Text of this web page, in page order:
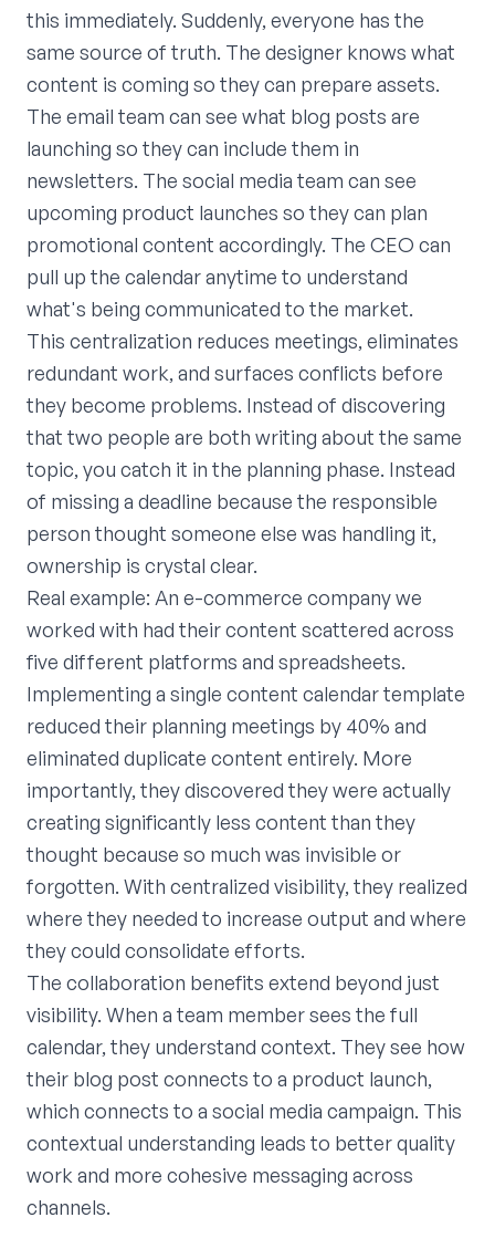
this immediately. Suddenly, everyone has the
same source of truth. The designer knows what
content is coming so they can prepare assets.
The email team can see what blog posts are
launching so they can include them in
newsletters. The social media team can see
upcoming product launches so they can plan
promotional content accordingly. The CEO can
pull up the calendar anytime to understand
what's being communicated to the market.
This centralization reduces meetings, eliminates
redundant work, and surfaces conflicts before
they become problems. Instead of discovering
that two people are both writing about the same
topic, you catch it in the planning phase. Instead
of missing a deadline because the responsible
person thought someone else was handling it,
ownership is crystal clear.
Real example: An e-commerce company we
worked with had their content scattered across
five different platforms and spreadsheets.
Implementing a single content calendar template
reduced their planning meetings by 40% and
eliminated duplicate content entirely. More
importantly, they discovered they were actually
creating significantly less content than they
thought because so much was invisible or
forgotten. With centralized visibility, they realized
where they needed to increase output and where
they could consolidate efforts.
The collaboration benefits extend beyond just
visibility. When a team member sees the full
calendar, they understand context. They see how
their blog post connects to a product launch,
which connects to a social media campaign. This
contextual understanding leads to better quality
work and more cohesive messaging across
channels.